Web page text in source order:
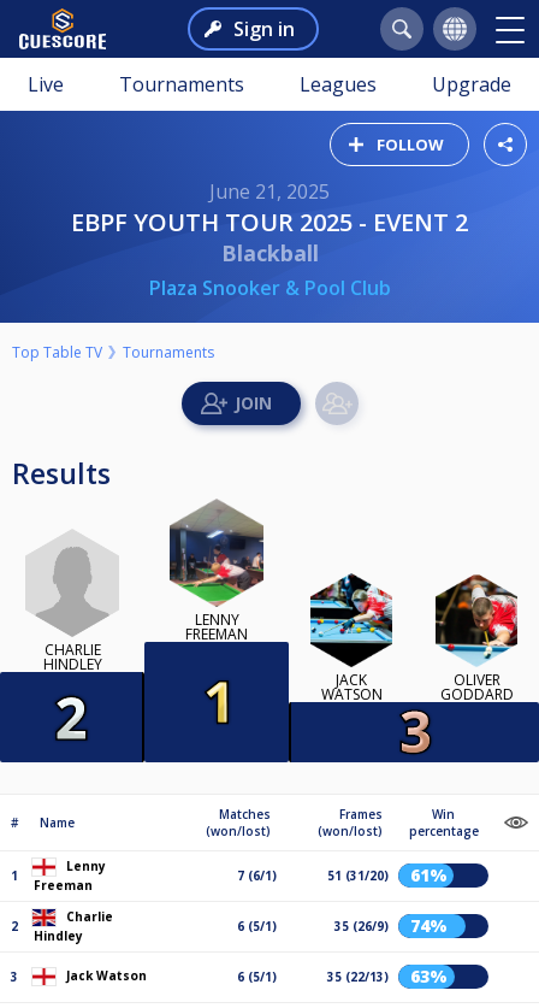
Sign in
Live Tournaments Leagues Upgrade
FOLLOW
June 21, 2025
EBPF YOUTH TOUR 2025 - EVENT 2
Blackball
Plaza Snooker & Pool Club
Top Table TV Tournaments
Results
CHARLIE
HINDLEY
LENNY
FREEMAN
JACK
WATSON
OLIVER
GODDARD
# Name
Matches
(won/lost)
Frames
(won/lost)
Win
percentage
1
Lenny
Freeman
7 (6/1) 51 (31/20) 61%
2
Charlie
Hindley
6 (5/1) 35 (26/9) 74%
3 Jack Watson 6 (5/1) 35 (22/13) 63%